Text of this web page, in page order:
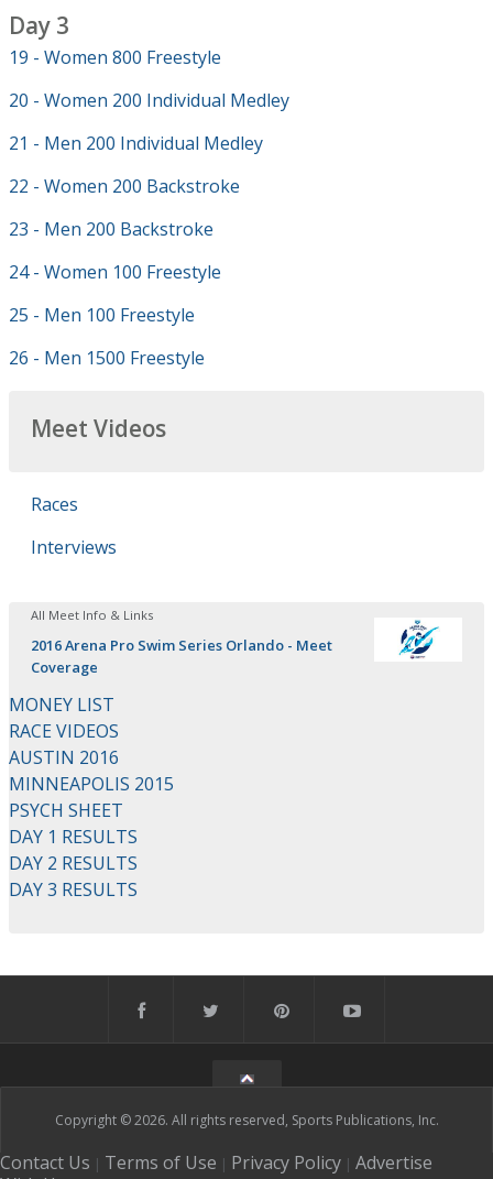
Day 3
19 - Women 800 Freestyle
20 - Women 200 Individual Medley
21 - Men 200 Individual Medley
22 - Women 200 Backstroke
23 - Men 200 Backstroke
24 - Women 100 Freestyle
25 - Men 100 Freestyle
26 - Men 1500 Freestyle
Meet Videos
Races
Interviews
All Meet Info & Links
2016 Arena Pro Swim Series Orlando - Meet
Coverage
MONEY LIST
RACE VIDEOS
AUSTIN 2016
MINNEAPOLIS 2015
PSYCH SHEET
DAY 1 RESULTS
DAY 2 RESULTS
DAY 3 RESULTS
Copyright © 2026. All rights reserved, Sports Publications, Inc.
Contact Us | Terms of Use | Privacy Policy | Advertise